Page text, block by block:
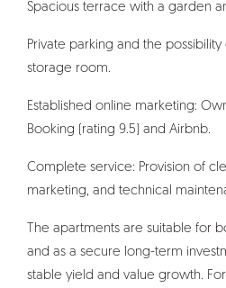
Spacious terrace with a garden
Private parking and the
storage room.
Established online marketing:
Booking (rating 9.5) and Airbnb.
Complete service: Provision of
marketing, and technical
The apartments are suitable for
and as a secure long-term
stable yield and value growth.